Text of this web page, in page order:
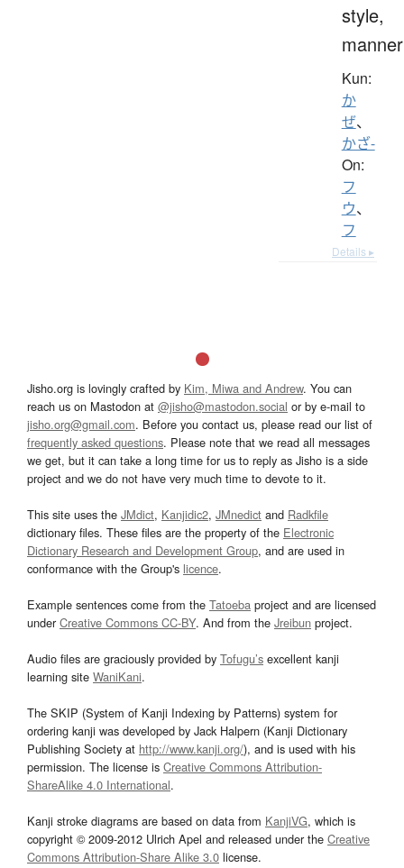
style,
manner
Kun:
か
ぜ、
かざ-
On:
フ
ウ、
フ
Details ▸
Jisho.org is lovingly crafted by Kim, Miwa and Andrew. You can
reach us on Mastodon at @jisho@mastodon.social or by e-mail to
jisho.org@gmail.com. Before you contact us, please read our list of
frequently asked questions. Please note that we read all messages
we get, but it can take a long time for us to reply as Jisho is a side
project and we do not have very much time to devote to it.
This site uses the JMdict, Kanjidic2, JMnedict and Radkfile
dictionary files. These files are the property of the Electronic
Dictionary Research and Development Group, and are used in
conformance with the Group's licence.
Example sentences come from the Tatoeba project and are licensed
underCreative Commons CC-BY. And from the Jreibun project.
Audio files are graciously provided by Tofugu’s excellent kanji
learning site WaniKani.
The SKIP (System of Kanji Indexing by Patterns) system for
ordering kanji was developed by Jack Halpern (Kanji Dictionary
Publishing Society at http://www.kanji.org/), and is used with his
permission. The license is Creative Commons Attribution-
ShareAlike 4.0 International.
Kanji stroke diagrams are based on data from KanjiVG, which is
copyright © 2009-2012 Ulrich Apel and released under the Creative
Commons Attribution-Share Alike 3.0 license.